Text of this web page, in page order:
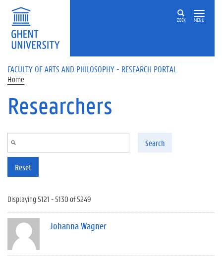
Skip to main content
ZOEK MENU
FACULTY OF ARTS AND PHILOSOPHY - RESEARCH PORTAL
Home
Researchers
Search
Reset
Displaying 5121 - 5130 of 5249
Johanna Wagner